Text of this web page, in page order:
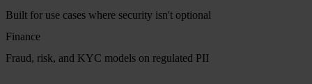
Built for use cases where security isn't optional
Finance
Fraud, risk, and KYC models on regulated PII